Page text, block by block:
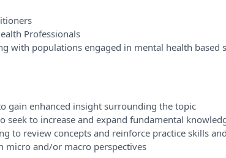
Professionals
with populations engaged in mental health based
gain enhanced insight surrounding the topic
seek to increase and expand fundamental
to review concepts and reinforce practice skills
micro and/or macro perspectives